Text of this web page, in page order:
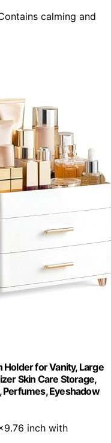
calming and
for Vanity, Large
Skin Care Storage,
Perfumes, Eyeshadow
inch with